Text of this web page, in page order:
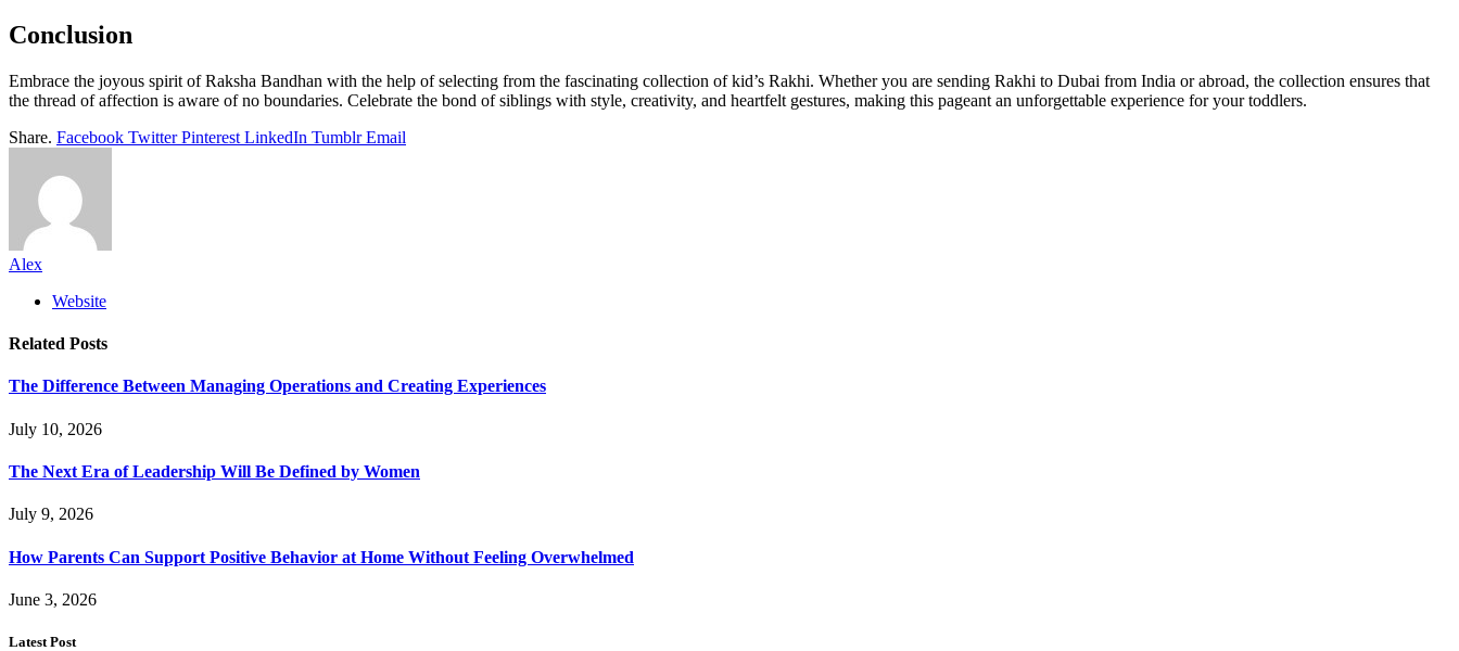
Conclusion
Embrace the joyous spirit of Raksha Bandhan with the help of selecting from the fascinating collection of kid’s Rakhi. Whether you are sending Rakhi to Dubai from India or abroad, the collection ensures that
the thread of affection is aware of no boundaries. Celebrate the bond of siblings with style, creativity, and heartfelt gestures, making this pageant an unforgettable experience for your toddlers.
Share. Facebook Twitter Pinterest LinkedIn Tumblr Email
Alex
Website
Related Posts
The Difference Between Managing Operations and Creating Experiences
July 10, 2026
The Next Era of Leadership Will Be Defined by Women
July 9, 2026
How Parents Can Support Positive Behavior at Home Without Feeling Overwhelmed
June 3, 2026
Latest Post